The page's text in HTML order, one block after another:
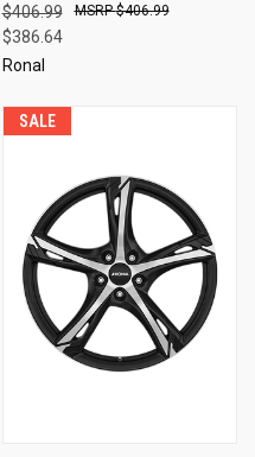
$406.99
$386.64
$406.99
Ronal
SALE